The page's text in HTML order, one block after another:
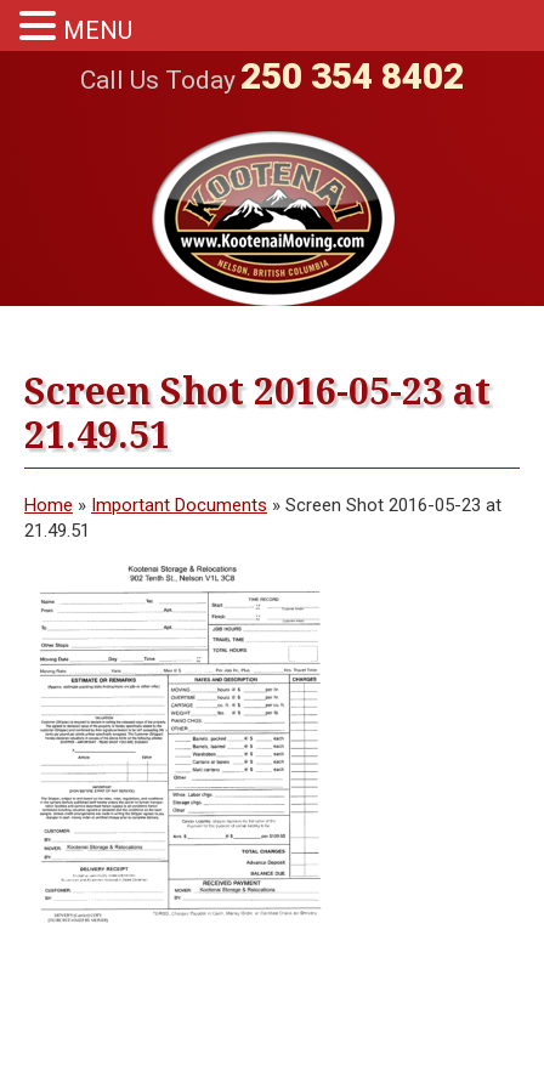
Call Us Today 250 354 8402
Screen Shot 2016-05-23 at
21.49.51
Home » Important Documents » Screen Shot 2016-05-23 at
21.49.51
MENU